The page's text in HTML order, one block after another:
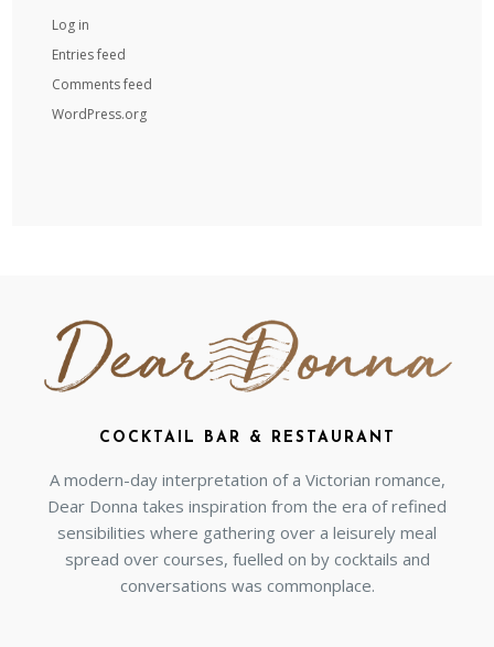
Log in
Entries feed
Comments feed
WordPress.org
COCKTAIL BAR & RESTAURANT
A modern-day interpretation of a Victorian romance,
Dear Donna takes inspiration from the era of refined
sensibilities where gathering over a leisurely meal
spread over courses, fuelled on by cocktails and
conversations was commonplace.